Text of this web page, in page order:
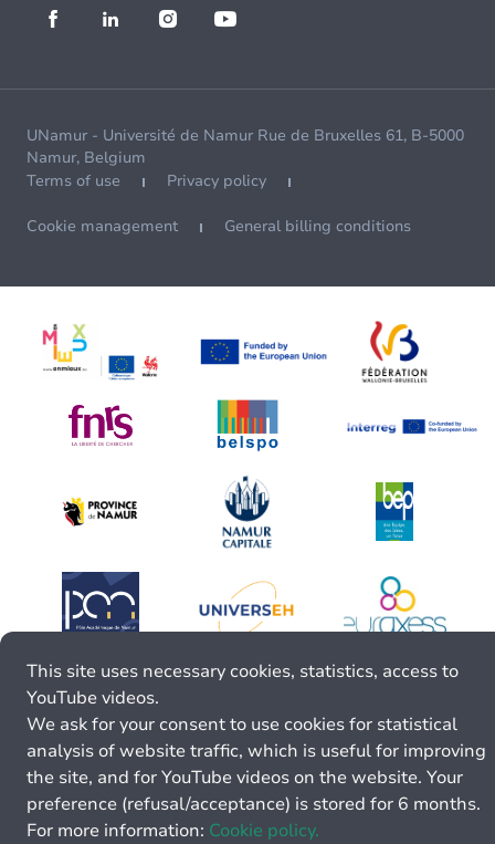
UNamur - Université de Namur Rue de Bruxelles 61, B-5000
Namur, Belgium
Terms of use
Privacy policy
Cookie management General billing conditions
This site uses necessary cookies, statistics, access to
YouTube videos.
We ask for your consent to use cookies for statistical
analysis of website traffic, which is useful for improving
the site, and for YouTube videos on the website. Your
preference (refusal/acceptance) is stored for 6 months.
For more information: Cookie policy.